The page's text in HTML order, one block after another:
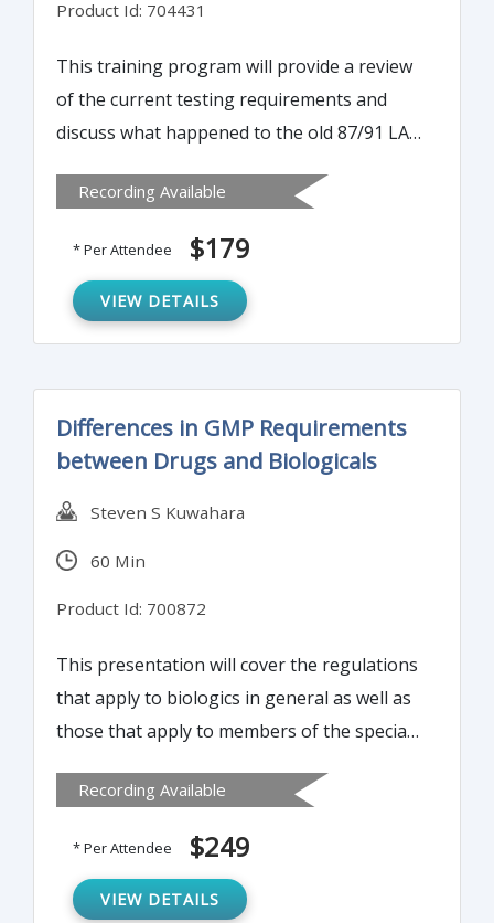
Product Id: 704431
This training program will provide a review
of the current testing requirements and
discuss what happened to the old 87/91 LAL
The program will also discuss how to
transition from one bacterial endotoxin test
to another—understanding the RPT (Rabbit
Pyrogen Test). Participants will also gain a
clearer perspective of the Monocyte
Recording Available
* Per Attendee $179
VIEW DETAILS
Differences in GMP Requirements
between Drugs and Biologicals
Steven S Kuwahara
60 Min
Product Id: 700872
This presentation will cover the regulations
that apply to biologics in general as well as
those that apply to members of the special
workers with some experience who must
now deal with the manufacturing of various
biological products.
Recording Available
* Per Attendee $249
VIEW DETAILS